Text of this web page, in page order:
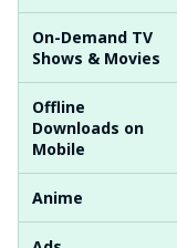
On-Demand TV
Shows & Movies
Offline
Downloads on
Mobile
Anime